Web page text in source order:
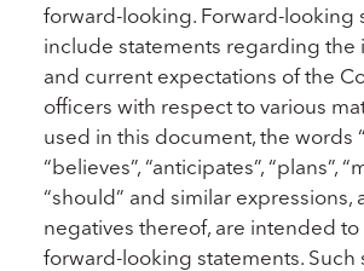
forward-looking. Forward-looking
include statements regarding the
and current expectations of the
officers with respect to various
used in this document, the words
“believes”, “anticipates”, “plans”,
“should” and similar expressions,
negatives thereof, are intended
forward-looking statements. Such